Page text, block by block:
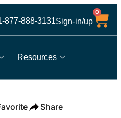
877-888-3131Sign-in/up
0
Resources
Share